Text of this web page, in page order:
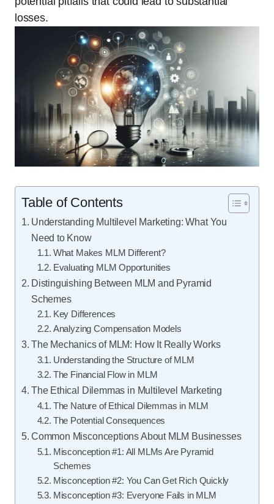
losses.
Table of Contents
Understanding Multilevel Marketing: What You
Need to Know
What Makes MLM Different?
Evaluating MLM Opportunities
Distinguishing Between MLM and Pyramid
Schemes
Key Differences
Analyzing Compensation Models
The Mechanics of MLM: How It Really Works
Understanding the Structure of MLM
The Financial Flow in MLM
The Ethical Dilemmas in Multilevel Marketing
The Nature of Ethical Dilemmas in MLM
The Potential Consequences
Common Misconceptions About MLM Businesses
Misconception #1: All MLMs Are Pyramid
Schemes
Misconception #2: You Can Get Rich Quickly
Misconception #3: Everyone Fails in MLM